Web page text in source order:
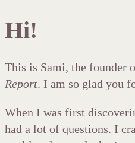
Hi!
This is Sami, the founder
Report. I am so glad you
When I was first
had a lot of questions. I